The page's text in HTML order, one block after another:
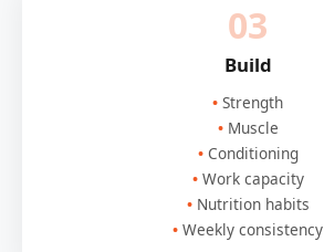
03
Build
Strength
Muscle
Conditioning
Work capacity
Nutrition habits
Weekly consistency